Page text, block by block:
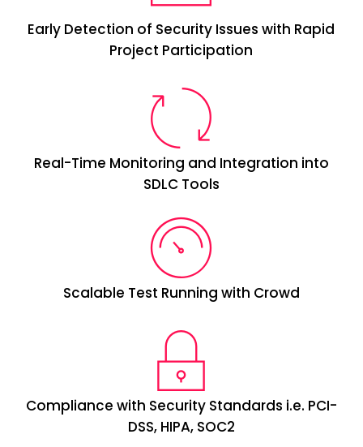
Early Detection of Security Issues with Rapid
Project Participation
Real-Time Monitoring and Integration into
SDLC Tools
Scalable Test Running with Crowd
Compliance with Security Standards i.e. PCI-
DSS, HIPA, SOC2